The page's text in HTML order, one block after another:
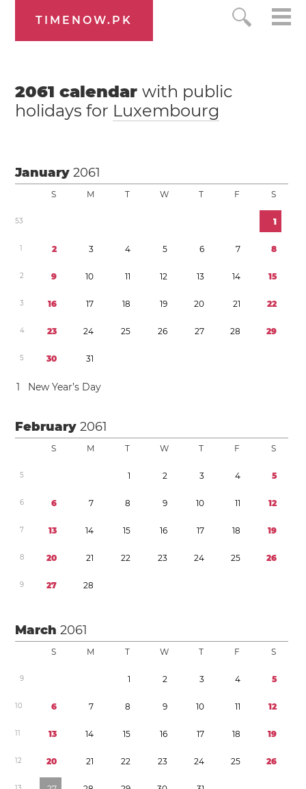
TIMENOW.PK
2061 calendarwith public
holidays for Luxembourg
January2061
S M T W T F S
53 1
1 2 3 4 5 6 7 8
2 9 10 11 12 13 14 15
3 16 17 18 19 20 21 22
4 23 24 25 26 27 28 29
5 30 31
1 New Year’s Day
February2061
S M T W T F S
5 1 2 3 4 5
6 6 7 8 9 10 11 12
7 13 14 15 16 17 18 19
8 20 21 22 23 24 25 26
9 27 28
March2061
S M T W T F S
9 1 2 3 4 5
10 6 7 8 9 10 11 12
11 13 14 15 16 17 18 19
12 20 21 22 23 24 25 26